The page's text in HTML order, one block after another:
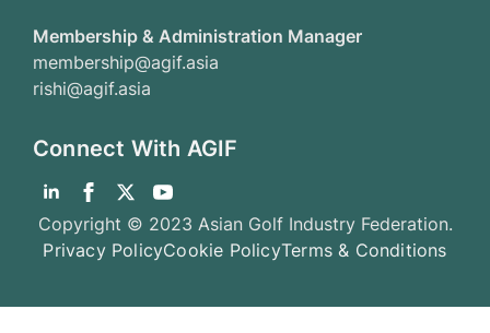
Membership & Administration Manager
membership@agif.asia
rishi@agif.asia
Connect With AGIF
Copyright © 2023 Asian Golf Industry Federation.
Privacy PolicyCookie PolicyTerms & Conditions